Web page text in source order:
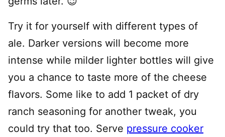
Try it for yourself with different types of
ale. Darker versions will become more
intense while milder lighter bottles will give
you a chance to taste more of the cheese
flavors. Some like to add 1 packet of dry
ranch seasoning for another tweak, you
could try that too. Serve pressure cooker